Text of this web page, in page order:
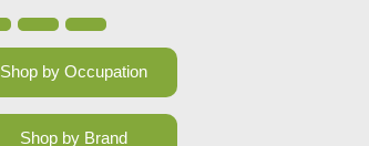
Shop by Occupation
Shop by Brand